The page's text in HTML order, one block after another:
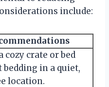
include:
cozy crate or bed
in a quiet,
location.